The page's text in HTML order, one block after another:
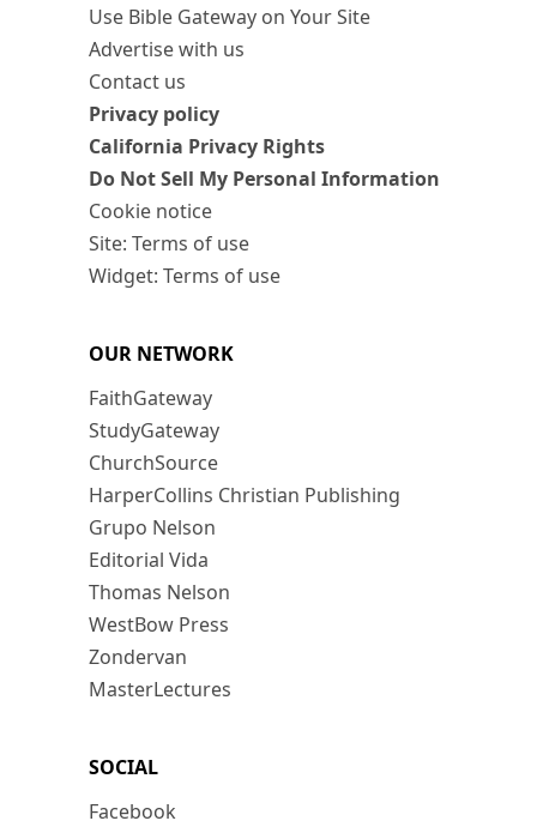
Use Bible Gateway on Your Site
Advertise with us
Contact us
Privacy policy
California Privacy Rights
Do Not Sell My Personal Information
Cookie notice
Site: Terms of use
Widget: Terms of use
OUR NETWORK
FaithGateway
StudyGateway
ChurchSource
HarperCollins Christian Publishing
Grupo Nelson
Editorial Vida
Thomas Nelson
WestBow Press
Zondervan
MasterLectures
SOCIAL
Facebook